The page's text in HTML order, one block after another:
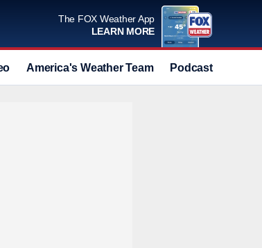
The FOX Weather App
LEARN MORE
America's Weather Team Podcast